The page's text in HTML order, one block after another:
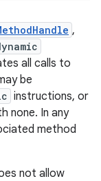
,
all calls to
be
instructions, or
none. In any
method
not allow